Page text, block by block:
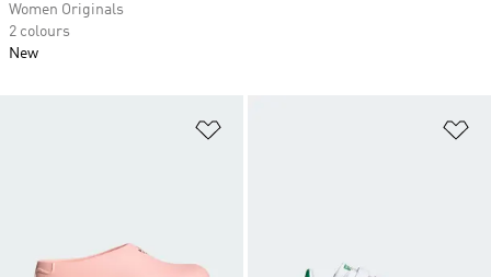
Women Originals
2 colours
New